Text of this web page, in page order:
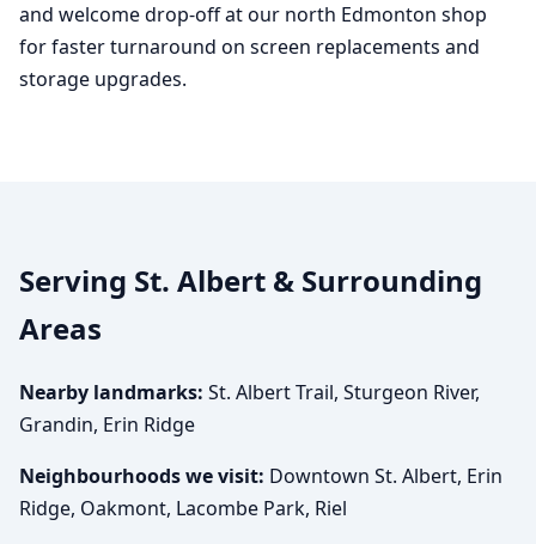
and welcome drop-off at our north Edmonton shop
for faster turnaround on screen replacements and
storage upgrades.
Serving St. Albert & Surrounding
Areas
Nearby landmarks: St. Albert Trail, Sturgeon River,
Grandin, Erin Ridge
Neighbourhoods we visit: Downtown St. Albert, Erin
Ridge, Oakmont, Lacombe Park, Riel